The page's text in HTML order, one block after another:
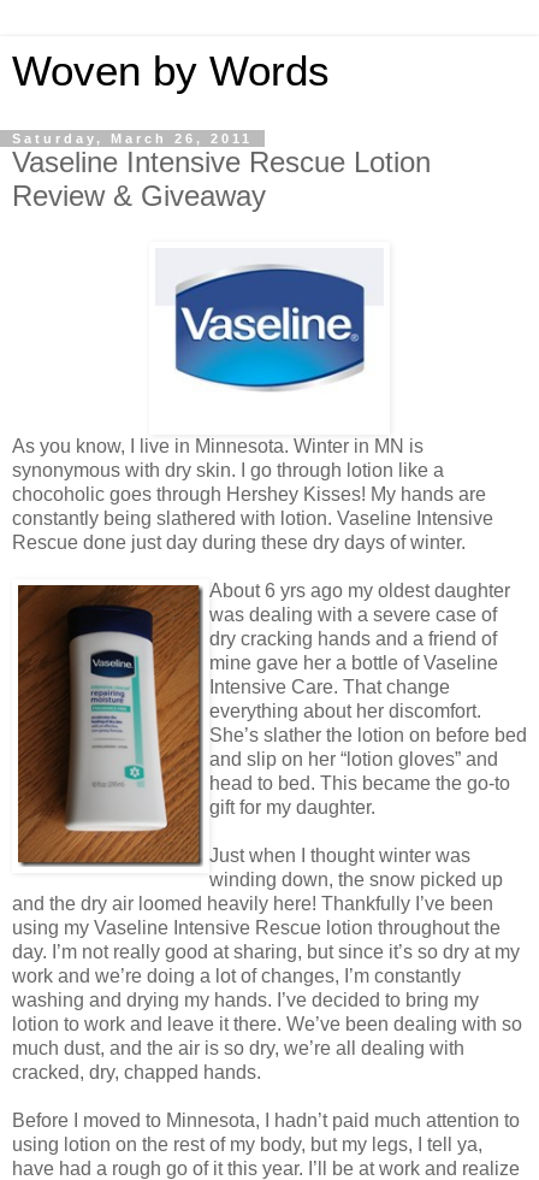
Woven by Words
Saturday, March 26, 2011
Vaseline Intensive Rescue Lotion
Review & Giveaway
As you know, I live in Minnesota. Winter in MN is
synonymous with dry skin. I go through lotion like a
chocoholic goes through Hershey Kisses! My hands are
constantly being slathered with lotion. Vaseline Intensive
Rescue done just day during these dry days of winter.
About 6 yrs ago my oldest daughter
was dealing with a severe case of
dry cracking hands and a friend of
mine gave her a bottle of Vaseline
Intensive Care. That change
everything about her discomfort.
She’s slather the lotion on before bed
and slip on her “lotion gloves” and
head to bed. This became the go-to
gift for my daughter.
Just when I thought winter was
winding down, the snow picked up
and the dry air loomed heavily here! Thankfully I’ve been
using my Vaseline Intensive Rescue lotion throughout the
day. I’m not really good at sharing, but since it’s so dry at my
work and we’re doing a lot of changes, I’m constantly
washing and drying my hands. I’ve decided to bring my
lotion to work and leave it there. We’ve been dealing with so
much dust, and the air is so dry, we’re all dealing with
cracked, dry, chapped hands.
Before I moved to Minnesota, I hadn’t paid much attention to
using lotion on the rest of my body, but my legs, I tell ya,
have had a rough go of it this year. I’ll be at work and realize